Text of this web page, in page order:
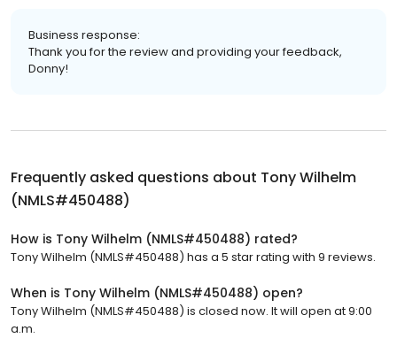
Business response:
Thank you for the review and providing your feedback,
Donny!
Frequently asked questions about Tony Wilhelm
(NMLS#450488)
How is Tony Wilhelm (NMLS#450488) rated?
Tony Wilhelm (NMLS#450488) has a 5 star rating with 9 reviews.
When is Tony Wilhelm (NMLS#450488) open?
Tony Wilhelm (NMLS#450488) is closed now. It will open at 9:00
a.m.